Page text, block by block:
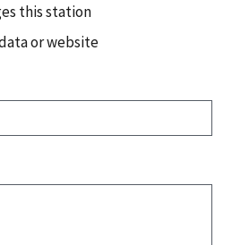
this station
or website